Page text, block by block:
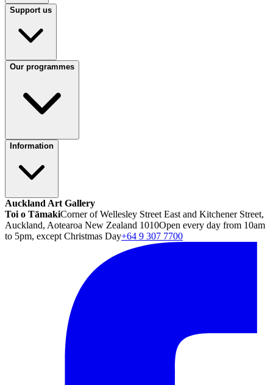
Support us
Our programmes
Information
Auckland Art Gallery
Toi o TāmakiCorner of Wellesley Street East and Kitchener Street,
Auckland, Aotearoa New Zealand 1010Open every day from 10am
to 5pm, except Christmas Day+64 9 307 7700